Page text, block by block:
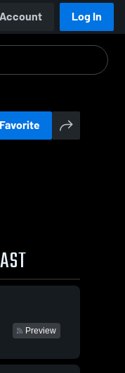
Log In
Favorite
Preview